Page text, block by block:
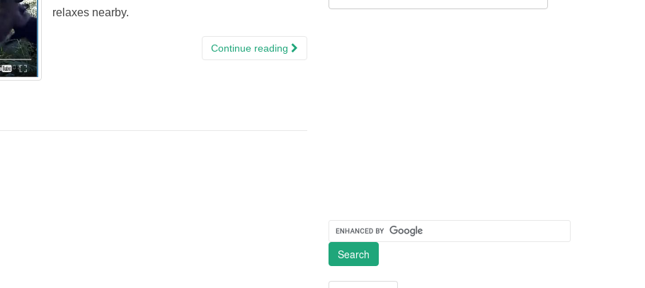
relaxes nearby.
Continue reading